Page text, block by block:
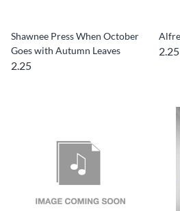
Shawnee Press When October
Goes with Autumn Leaves
2.25
2.25